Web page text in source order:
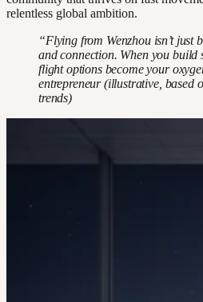
relentless global ambition.
“Flying from Wenzhou isn’t just
and connection. When you
flight options become your
entrepreneur (illustrative, based
trends)